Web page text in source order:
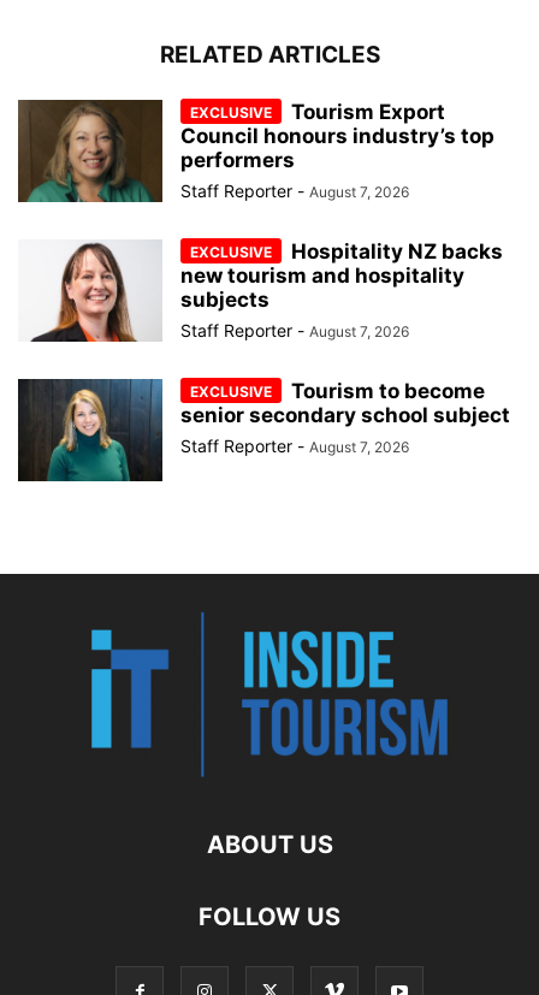
RELATED ARTICLES
Tourism Export
Council honours industry’s top
performers
Staff Reporter - August 7, 2026
Hospitality NZ backs
new tourism and hospitality
subjects
Staff Reporter - August 7, 2026
Tourism to become
senior secondary school subject
Staff Reporter - August 7, 2026
ABOUT US
FOLLOW US